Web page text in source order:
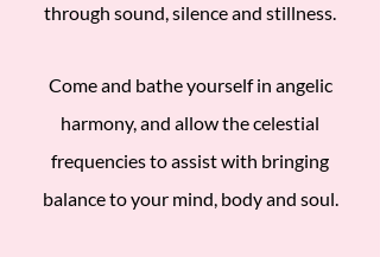
through sound, silence and stillness.
Come and bathe yourself in angelic
harmony, and allow the celestial
frequencies to assist with bringing
balance to your mind, body and soul.